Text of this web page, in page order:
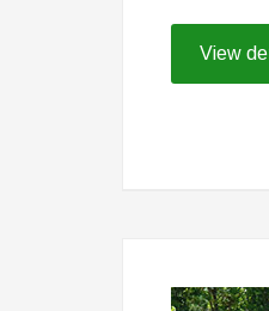
View